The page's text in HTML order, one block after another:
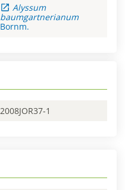
Alyssum
baumgartnerianum
Bornm.
2008JOR37-1